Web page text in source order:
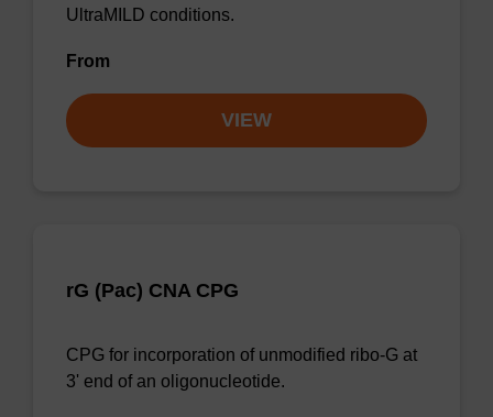
UltraMILD conditions.
From
VIEW
rG (Pac) CNA CPG
CPG for incorporation of unmodified ribo-G at
3' end of an oligonucleotide.